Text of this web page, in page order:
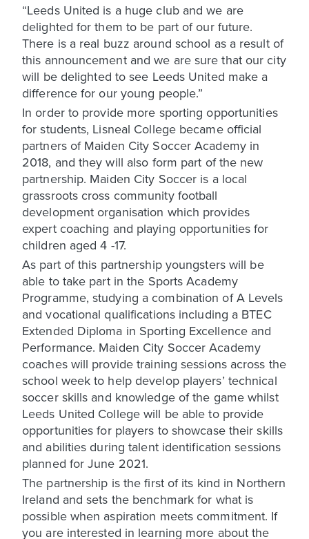
“Leeds United is a huge club and we are
delighted for them to be part of our future.
There is a real buzz around school as a result of
this announcement and we are sure that our city
will be delighted to see Leeds United make a
difference for our young people.”
In order to provide more sporting opportunities
for students, Lisneal College became official
partners of Maiden City Soccer Academy in
2018, and they will also form part of the new
partnership. Maiden City Soccer is a local
grassroots cross community football
development organisation which provides
expert coaching and playing opportunities for
children aged 4 -17.
As part of this partnership youngsters will be
able to take part in the Sports Academy
Programme, studying a combination of A Levels
and vocational qualifications including a BTEC
Extended Diploma in Sporting Excellence and
Performance. Maiden City Soccer Academy
coaches will provide training sessions across the
school week to help develop players’ technical
soccer skills and knowledge of the game whilst
Leeds United College will be able to provide
opportunities for players to showcase their skills
and abilities during talent identification sessions
planned for June 2021.
The partnership is the first of its kind in Northern
Ireland and sets the benchmark for what is
possible when aspiration meets commitment. If
you are interested in learning more about the